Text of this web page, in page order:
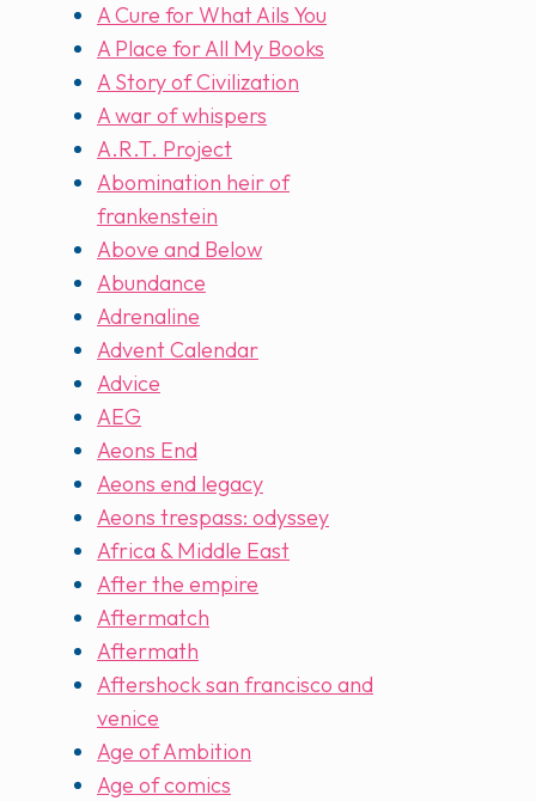
A Cure for What Ails You
A Place for All My Books
A Story of Civilization
A war of whispers
A.R.T. Project
Abomination heir of
frankenstein
Above and Below
Abundance
Adrenaline
Advent Calendar
Advice
AEG
Aeons End
Aeons end legacy
Aeons trespass: odyssey
Africa & Middle East
After the empire
Aftermatch
Aftermath
Aftershock san francisco and
venice
Age of Ambition
Age of comics